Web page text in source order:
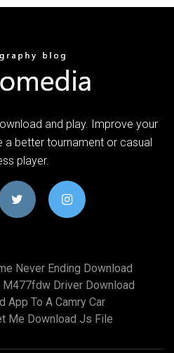
and play. Improve your
a better tournament or casual
player.
Never Ending Download
Driver Download
App To A Camry Car
Me Download Js File